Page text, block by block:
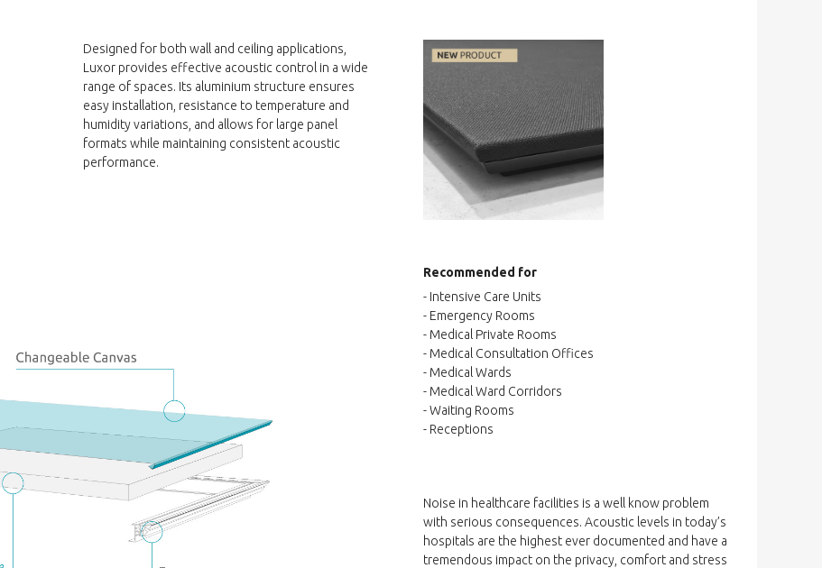
Designed for both wall and ceiling applications,
Luxor provides effective acoustic control in a wide
range of spaces. Its aluminium structure ensures
easy installation, resistance to temperature and
humidity variations, and allows for large panel
formats while maintaining consistent acoustic
performance.
Recommended for
- Intensive Care Units
- Emergency Rooms
- Medical Private Rooms
- Medical Consultation Offices
- Medical Wards
- Medical Ward Corridors
- Waiting Rooms
- Receptions
Noise in healthcare facilities is a well know problem
with serious consequences. Acoustic levels in today’s
hospitals are the highest ever documented and have a
tremendous impact on the privacy, comfort and stress